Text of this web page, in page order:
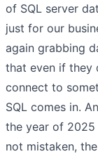
of SQL server
just for our
again grabbing
that even if they
connect to
SQL comes in.
the year of 2025
not mistaken,